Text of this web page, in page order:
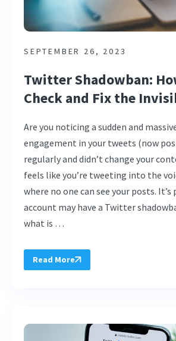
SEPTEMBER 26, 2023
Twitter Shadowban:
Check and Fix the
Are you noticing a sudden and
engagement in your tweets (now
regularly and didn’t change your
feels like you’re tweeting into the
where no one can see your posts. It’s
account may have a Twitter
what is …
Read More